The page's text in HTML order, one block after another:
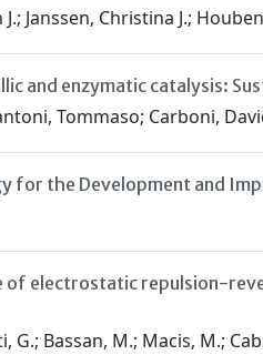
Janssen, Christina J.;
and enzymatic catalysis:
Tommaso; Carboni,
for the Development and
electrostatic repulsion-
Bassan, M.; Macis, M.;